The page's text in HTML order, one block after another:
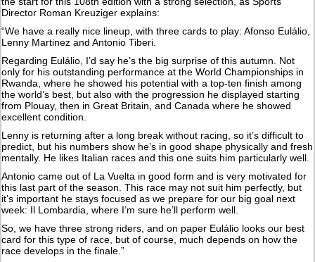
Director Roman Kreuziger explains:
“We have a really nice lineup, with three cards to play: Afonso Eulálio,
Lenny Martinez and Antonio Tiberi.
Regarding Eulálio, I’d say he’s the big surprise of this autumn. Not
only for his outstanding performance at the World Championships in
Rwanda, where he showed his potential with a top-ten finish among
the world’s best, but also with the progression he displayed starting
from Plouay, then in Great Britain, and Canada where he showed
excellent condition.
Lenny is returning after a long break without racing, so it’s difficult to
predict, but his numbers show he’s in good shape physically and fresh
mentally. He likes Italian races and this one suits him particularly well.
Antonio came out of La Vuelta in good form and is very motivated for
this last part of the season. This race may not suit him perfectly, but
it’s important he stays focused as we prepare for our big goal next
week: Il Lombardia, where I’m sure he’ll perform well.
So, we have three strong riders, and on paper Eulálio looks our best
card for this type of race, but of course, much depends on how the
race develops in the finale.”